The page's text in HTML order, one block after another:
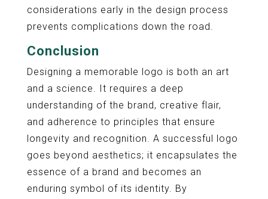
considerations early in the design process
prevents complications down the road.
Conclusion
Designing a memorable logo is both an art
and a science. It requires a deep
understanding of the brand, creative flair,
and adherence to principles that ensure
longevity and recognition. A successful logo
goes beyond aesthetics; it encapsulates the
essence of a brand and becomes an
enduring symbol of its identity. By